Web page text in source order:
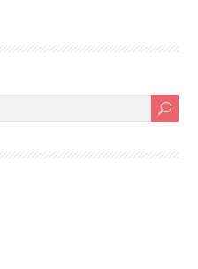
variants.
chosen